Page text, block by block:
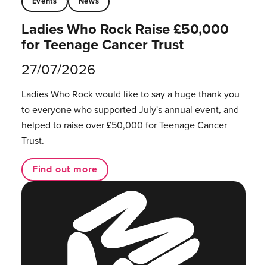
Ladies Who Rock Raise £50,000
for Teenage Cancer Trust
27/07/2026
Ladies Who Rock would like to say a huge thank you
to everyone who supported July's annual event, and
helped to raise over £50,000 for Teenage Cancer
Trust.
Find out more